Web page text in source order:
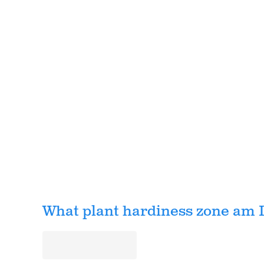
What plant hardiness zone am